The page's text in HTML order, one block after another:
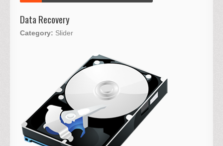
Data Recovery
Category: Slider